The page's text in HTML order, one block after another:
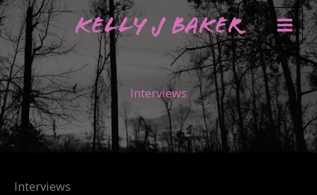
Skip
to
content
Kelly J Baker
Interviews
Interviews